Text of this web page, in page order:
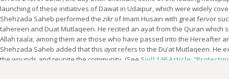
launching of these initiatives of Dawat in Udaipur, which were widely
Shehzada Saheb performed the zikrof Imam Husain with great fervor
tahereen and Duat Mutlaqeen. He recited an ayat from the Quran which
Allah taala; among them are those who have passed into the Hereafter
Shehzada Saheb added that this ayatrefers to the Du’at Mutlaqeen. He
the wounds and reunite the community. (See Sijill 146 Article: